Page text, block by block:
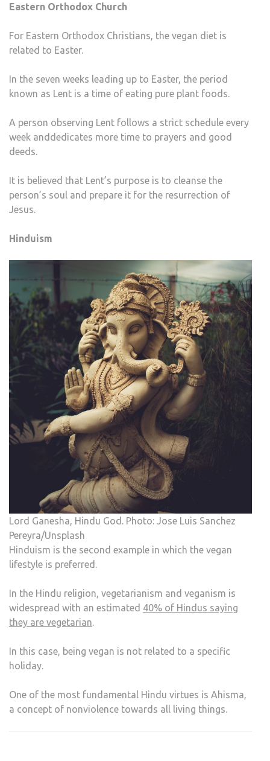
Eastern Orthodox Church
For Eastern Orthodox Christians, the vegan diet is
related to Easter.
In the seven weeks leading up to Easter, the period
known as Lent is a time of eating pure plant foods.
A person observing Lent follows a strict schedule every
week anddedicates more time to prayers and good
deeds.
It is believed that Lent’s purpose is to cleanse the
person’s soul and prepare it for the resurrection of
Jesus.
Hinduism
Lord Ganesha, Hindu God. Photo: Jose Luis Sanchez
Pereyra/Unsplash
Hinduism is the second example in which the vegan
lifestyle is preferred.
In the Hindu religion, vegetarianism and veganism is
widespread with an estimated 40% of Hindus saying
they are vegetarian.
In this case, being vegan is not related to a specific
holiday.
One of the most fundamental Hindu virtues is Ahisma,
a concept of nonviolence towards all living things.